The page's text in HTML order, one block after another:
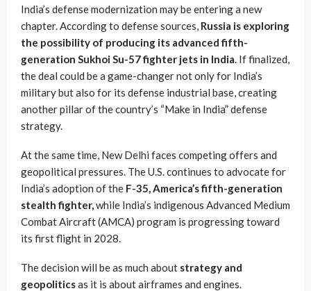
India’s defense modernization may be entering a new
chapter. According to defense sources, Russia is exploring
the possibility of producing its advanced fifth-
generation Sukhoi Su-57 fighter jets in India. If finalized,
the deal could be a game-changer not only for India’s
military but also for its defense industrial base, creating
another pillar of the country’s “Make in India” defense
strategy.
At the same time, New Delhi faces competing offers and
geopolitical pressures. The U.S. continues to advocate for
India’s adoption of the F-35, America’s fifth-generation
stealth fighter,while India’s indigenous Advanced Medium
Combat Aircraft (AMCA) program is progressing toward
its first flight in 2028.
The decision will be as much about strategy and
geopoliticsas it is about airframes and engines.